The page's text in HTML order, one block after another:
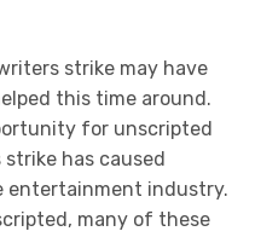
strike may have
this time around.
for unscripted
has caused
entertainment industry.
many of these